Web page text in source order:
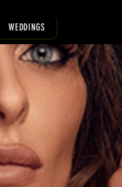
WEDDINGS